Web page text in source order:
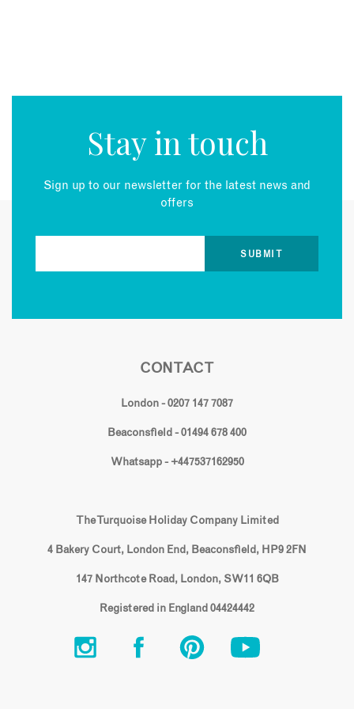
Stay in touch
Sign up to our newsletter for the latest news and
offers
CONTACT
London - 0207 147 7087
Beaconsfield - 01494 678 400
Whatsapp - +447537162950
The Turquoise Holiday Company Limited
4 Bakery Court, London End, Beaconsfield, HP9 2FN
147 Northcote Road, London, SW11 6QB
Registered in England 04424442